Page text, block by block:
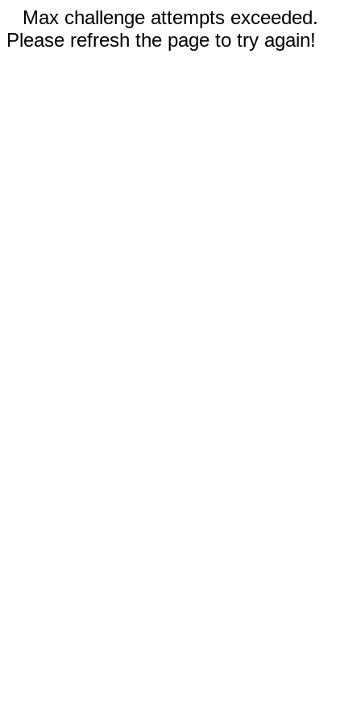
Max challenge attempts exceeded.
Please refresh the page to try again!